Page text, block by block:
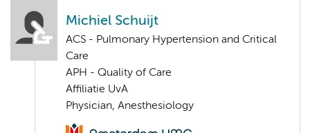
Michiel Schuijt
ACS - Pulmonary Hypertension and Critical
Care
APH - Quality of Care
Affiliatie UvA
Physician, Anesthesiology